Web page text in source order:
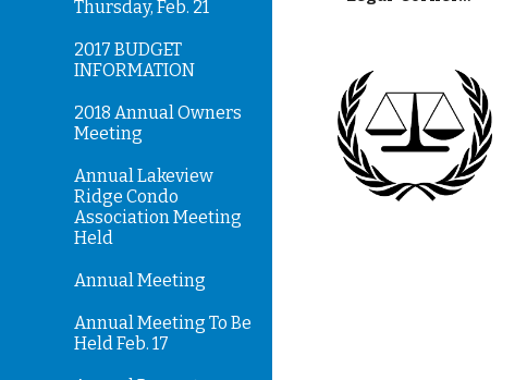
Thursday, Feb. 21
2017 BUDGET
INFORMATION
2018 Annual Owners
Meeting
Annual Lakeview
Ridge Condo
Association Meeting
Held
Annual Meeting
Annual Meeting To Be
Held Feb. 17